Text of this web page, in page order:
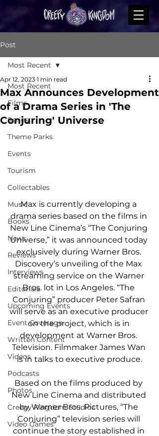
Post
Most Recent
Films
Series
Theme Parks
Events
Tourism
Collectables
Music
Books
News
Reviews
Interviews
Editorials
Upcoming Events
Event Coverage
Written Content
Videos
Podcasts
Photos
Creepy Kingdom Studios
Video Games
Most Recent
Max Announces Development
of a Drama Series in 'The
Conjuring' Universe
Apr 12, 2023 1 min read
Max is currently developing a
drama series based on the films in
New Line Cinema’s “The Conjuring
Universe,” it was announced today
exclusively during Warner Bros.
Discovery’s unveiling of the Max
streaming service on the Warner
Bros. lot in Los Angeles. “The
Conjuring” producer Peter Safran
will serve as an executive producer
on the project, which is in
development at Warner Bros.
Television. Filmmaker James Wan
is in talks to executive produce.
Based on the films produced by
New Line Cinema and distributed
by Warner Bros. Pictures, “The
Conjuring” television series will
continue the story established in